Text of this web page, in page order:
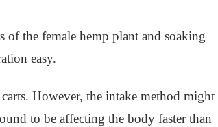
of the female hemp plant and soaking
easy.
However, the intake method might
to be affecting the body faster than